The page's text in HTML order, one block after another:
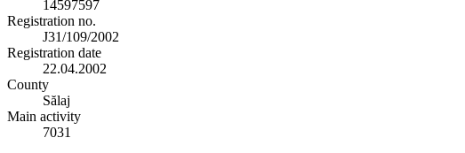
14597597
Registration no.
J31/109/2002
Registration date
22.04.2002
County
Sălaj
Main activity
7031